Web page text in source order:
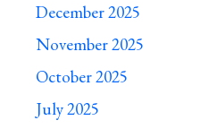
December 2025
November 2025
October 2025
July 2025